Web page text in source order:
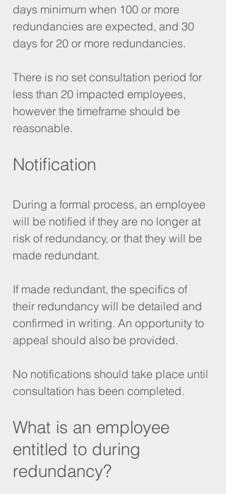
days minimum when 100 or more
redundancies are expected, and 30
days for 20 or more redundancies.
There is no set consultation period for
less than 20 impacted employees,
however the timeframe should be
reasonable.
Notification
During a formal process, an employee
will be notified if they are no longer at
risk of redundancy, or that they will be
made redundant.
If made redundant, the specifics of
their redundancy will be detailed and
confirmed in writing. An opportunity to
appeal should also be provided.
No notifications should take place until
consultation has been completed.
What is an employee
entitled to during
redundancy?